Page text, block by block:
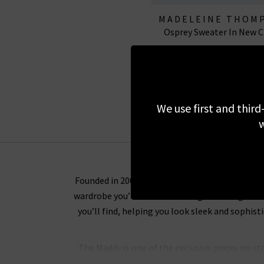
MADELEINE
Osprey Sweater In New
Founded in 2007, Madeleine Thompson
wardrobe you’ll want to wear again and
you’ll find, helping you look sleek and
We use first and